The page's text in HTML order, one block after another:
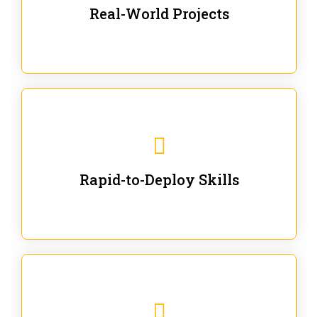
Real-World Projects
Rapid-to-Deploy Skills